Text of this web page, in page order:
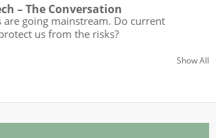
– The Conversation
are going mainstream. Do current
us from the risks?
Show All